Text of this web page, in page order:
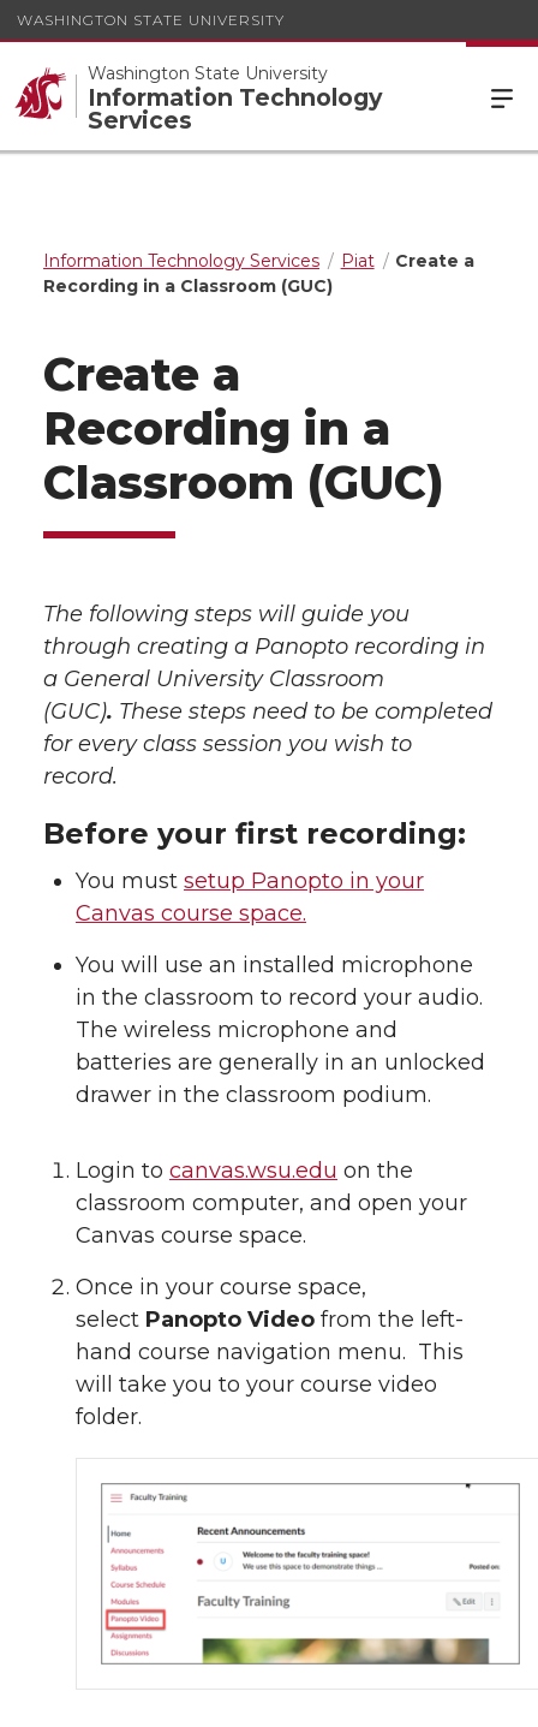
WASHINGTON STATE UNIVERSITY
Washington State University
Information Technology
Services
Information Technology Services Piat
Create a
Recording in a Classroom (GUC)
Create a
Recording in a
Classroom (GUC)
The following steps will guide you
through creating a Panopto recording in
a General University Classroom
(GUC). These steps need to be completed
for every class session you wish to
record.
Before your first recording:
You must setup Panopto in your
Canvas course space.
You will use an installed microphone
in the classroom to record your audio.
The wireless microphone and
batteries are generally in an unlocked
drawer in the classroom podium.
Login to canvas.wsu.edu on the
classroom computer, and open your
Canvas course space.
Once in your course space,
select Panopto Video from the left-
hand course navigation menu. This
will take you to your course video
folder.